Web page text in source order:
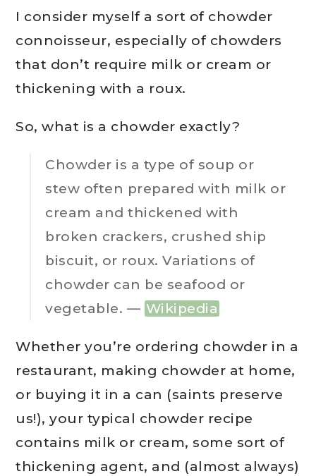
I consider myself a sort of chowder
connoisseur, especially of chowders
that don’t require milk or cream or
thickening with a roux.
So, what is a chowder exactly?
Chowder is a type of soup or
stew often prepared with milk or
cream and thickened with
broken crackers, crushed ship
biscuit, or roux. Variations of
chowder can be seafood or
vegetable. — Wikipedia
Whether you’re ordering chowder in a
restaurant, making chowder at home,
or buying it in a can (saints preserve
us!), your typical chowder recipe
contains milk or cream, some sort of
thickening agent, and (almost always)